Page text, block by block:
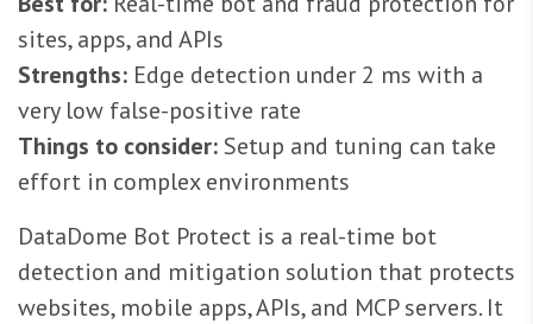
sites, apps, and APIs
Strengths: Edge detection under 2 ms with a
very low false-positive rate
Things to consider: Setup and tuning can take
effort in complex environments
DataDome Bot Protect is a real-time bot
detection and mitigation solution that protects
websites, mobile apps, APIs, and MCP servers. It